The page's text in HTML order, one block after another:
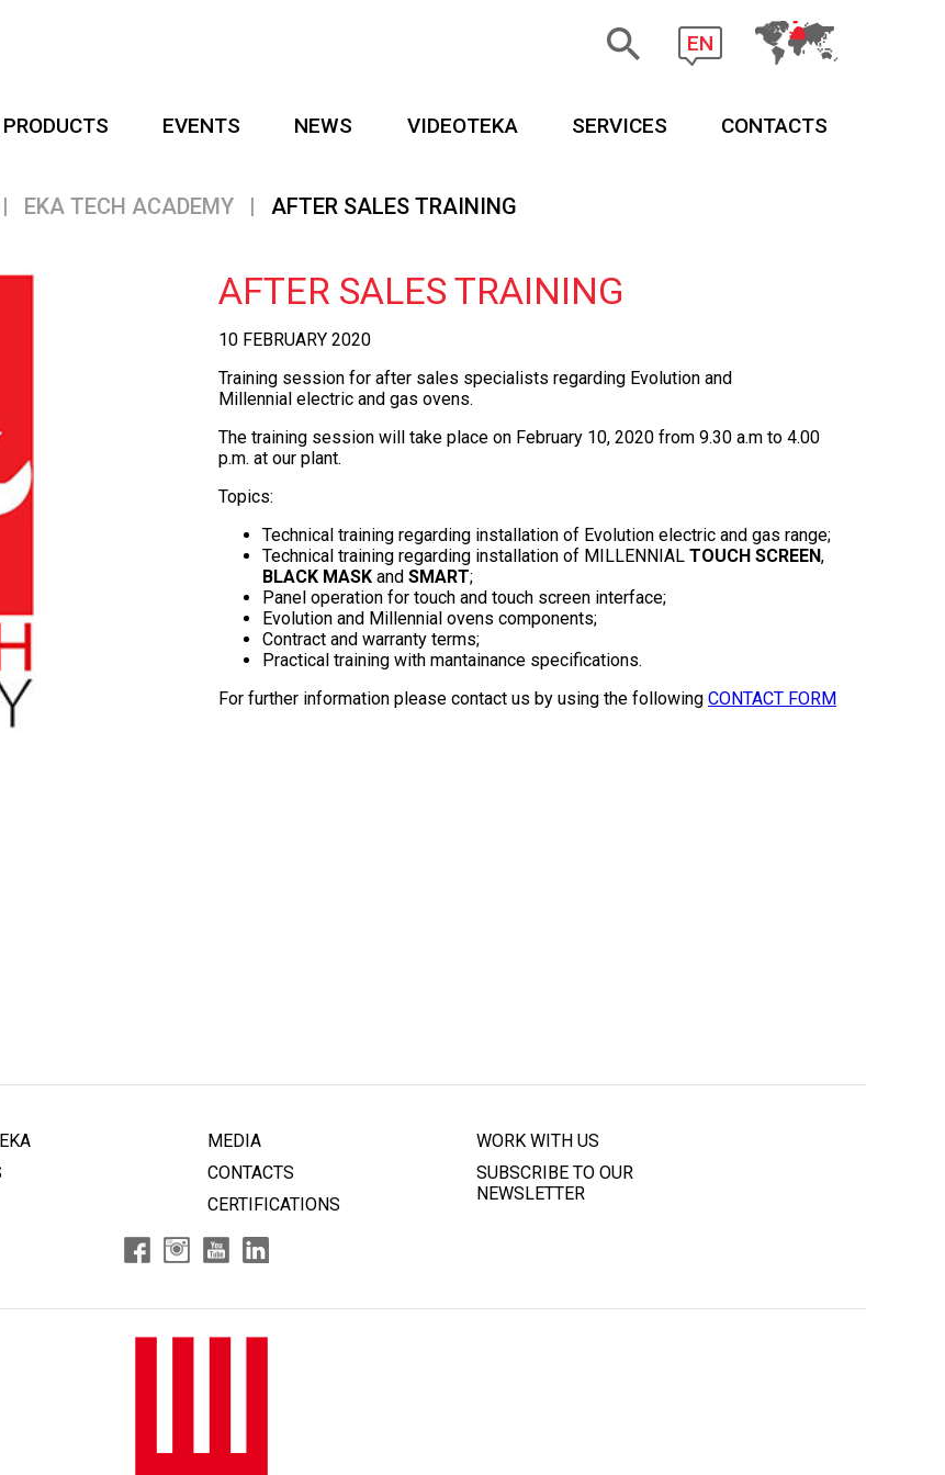
EN
PRODUCTS EVENTS NEWS VIDEOTEKA SERVICES CONTACTS
| EKA TECH ACADEMY | AFTER SALES TRAINING
AFTER SALES TRAINING
10 FEBRUARY 2020
Training session for after sales specialists regarding Evolution and
Millennial electric and gas ovens.
The training session will take place on February 10, 2020 from 9.30 a.m to 4.00
p.m. at our plant.
Topics:
Technical training regarding installation of Evolution electric and gas range;
Technical training regarding installation of MILLENNIAL TOUCH SCREEN,
BLACK MASK and SMART;
Panel operation for touch and touch screen interface;
Evolution and Millennial ovens components;
Contract and warranty terms;
Practical training with mantainance specifications.
For further information please contact us by using the following CONTACT FORM
MEDIA
CONTACTS
CERTIFICATIONS
WORK WITH US
SUBSCRIBE TO OUR
NEWSLETTER